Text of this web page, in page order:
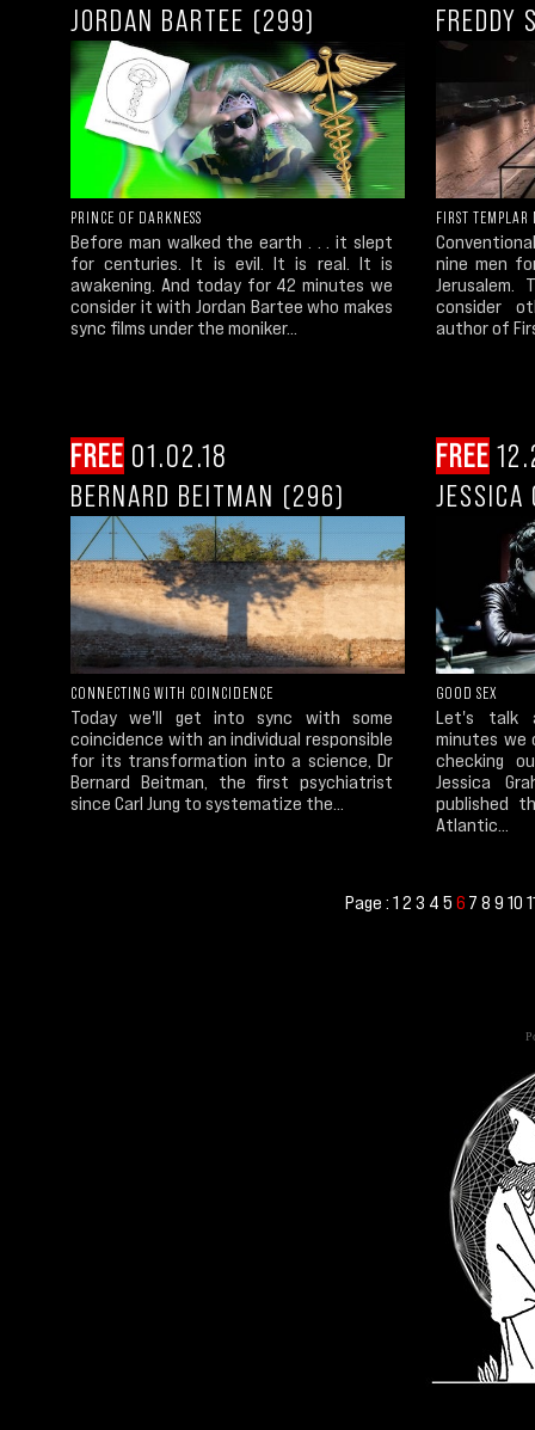
JORDAN BARTEE (299)
PRINCE OF DARKNESS
Before man walked the earth . . . it slept
for centuries. It is evil. It is real. It is
awakening. And today for 42 minutes we
consider it with Jordan Bartee who makes
sync films under the moniker...
FIRST
nine men
Jerusalem.
consider
author of
FREE 01.02.18
BERNARD BEITMAN (296)
CONNECTING WITH COINCIDENCE
Today we'll get into sync with some
coincidence with an individual responsible
for its transformation into a science, Dr
Bernard Beitman, the first psychiatrist
since Carl Jung to systematize the...
FREE
GOOD SEX
Let's talk
minutes
checking
Jessica
published
Atlantic...
Page :123 456 7 8 9 10